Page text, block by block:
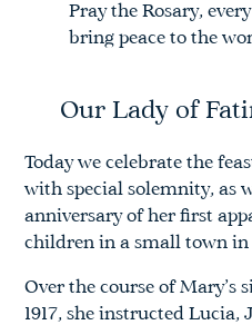
Pray the Rosary,
bring peace to the
Our Lady of
Today we celebrate the
with special solemnity, as
anniversary of her first
children in a small town in
Over the course of
1917, she instructed Lucia,